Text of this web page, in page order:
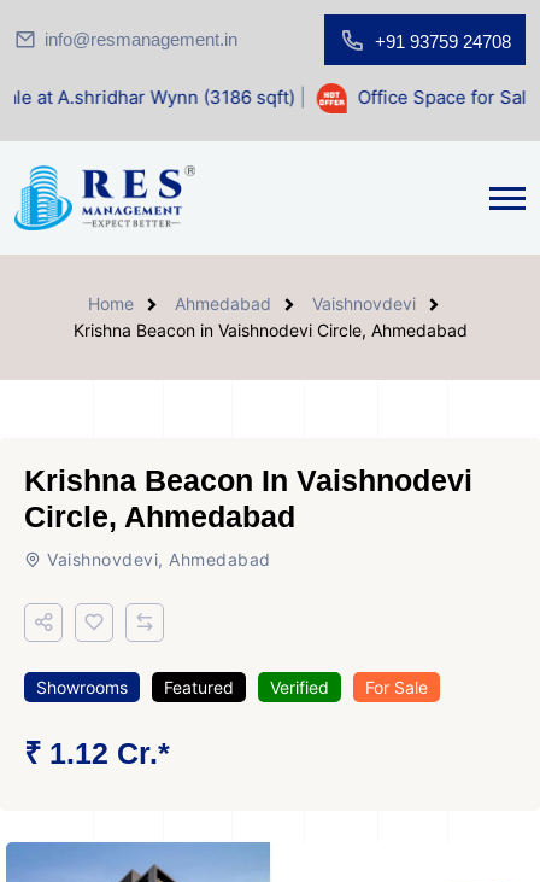
info@resmanagement.in +91 93759 24708
Wynn (3186 sqft)| Office Space for Sale at Shilp
Home Ahmedabad
Vaishnovdevi
Krishna Beacon in Vaishnodevi Circle, Ahmedabad
Krishna Beacon In Vaishnodevi
Circle, Ahmedabad
Vaishnovdevi, Ahmedabad
Showrooms Featured Verified For Sale
₹ 1.12 Cr.*